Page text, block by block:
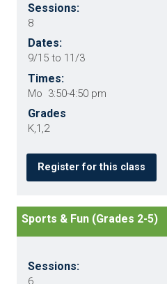
Sessions:
8
Dates:
9/15 to 11/3
Times:
Mo 3:50-4:50 pm
Grades
K,1,2
Register for this class
Sports & Fun (Grades 2-5)
Sessions:
6